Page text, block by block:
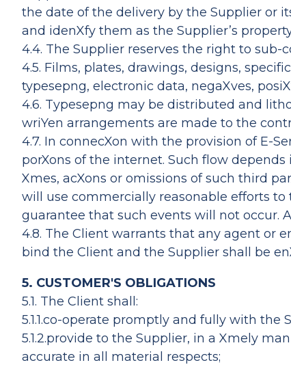
the date of the delivery by the Supplier or
and idenXfy them as the Supplier’s
4.4. The Supplier reserves the right to
4.5. Films, plates, drawings, designs,
typesepng, electronic data, negaXves,
4.6. Typesepng may be distributed and
wriYen arrangements are made to the
4.7. In connecXon with the provision of E-
porXons of the internet. Such flow
Xmes, acXons or omissions of such third
will use commercially reasonable efforts
guarantee that such events will not occur.
4.8. The Client warrants that any agent or
bind the Client and the Supplier shall be
5. CUSTOMER'S OBLIGATIONS
5.1. The Client shall:
5.1.1.co-operate promptly and fully with the
5.1.2.provide to the Supplier, in a Xmely
accurate in all material respects;